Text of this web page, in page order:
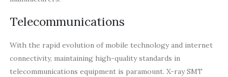
Telecommunications
With the rapid evolution of mobile technology and internet
connectivity, maintaining high-quality standards in
telecommunications equipment is paramount. X-ray SMT